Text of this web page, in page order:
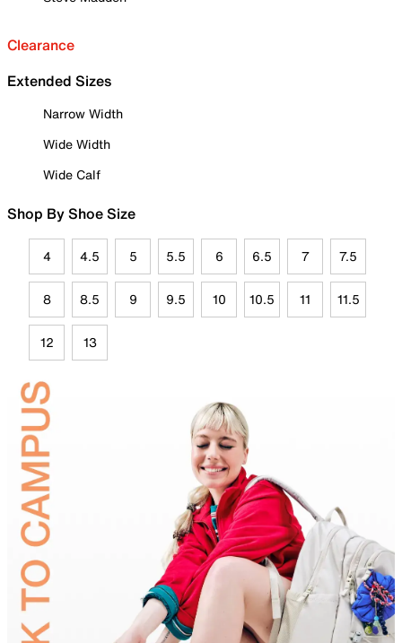
Clearance
Extended Sizes
Narrow Width
Wide Width
Wide Calf
Shop By Shoe Size
4 4.5 5 5.5 6 6.5 7 7.5
8 8.5 9 9.5 10 10.5 11 11.5
12 13